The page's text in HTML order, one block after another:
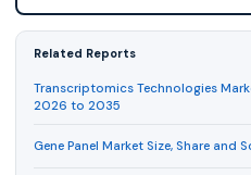
Related Reports
Transcriptomics Technologies
2026 to 2035
Gene Panel Market Size, Share